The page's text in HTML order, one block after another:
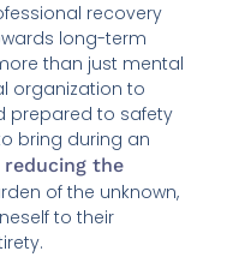
recovery
long-term
than just mental
organization to
prepared to safety
bring during an
reducing the
of the unknown,
to their